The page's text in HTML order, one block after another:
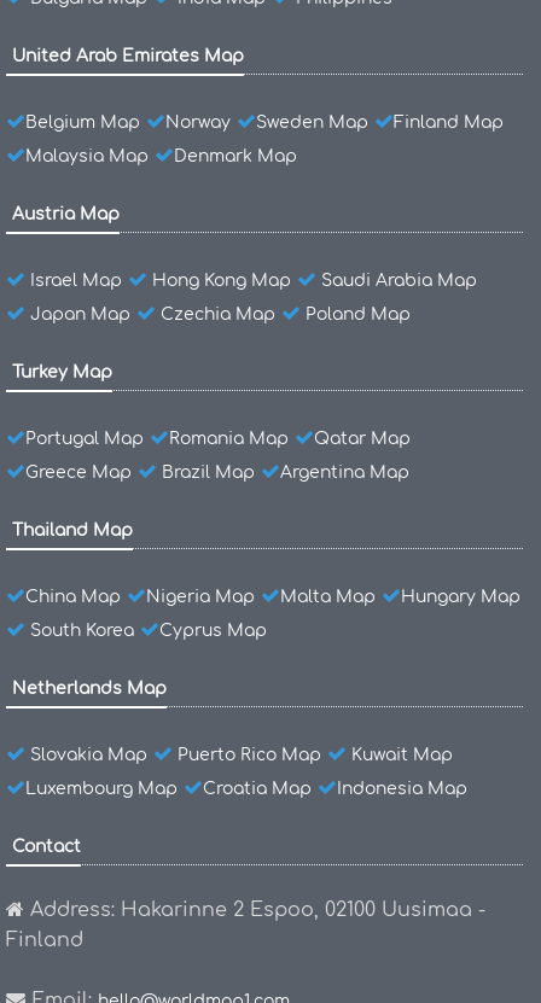
United Arab Emirates Map
Belgium Map Norway Sweden Map
Finland Map
Malaysia Map
Denmark Map
Austria Map
Israel Map Hong Kong Map
Saudi Arabia Map
Japan Map
Czechia Map Poland Map
Turkey Map
Portugal Map Romania Map
Qatar Map
Greece Map
Brazil Map Argentina Map
Thailand Map
China Map Nigeria Map Malta Map
Hungary Map
South Korea
Cyprus Map
Netherlands Map
Slovakia Map Puerto Rico Map
Kuwait Map
Luxembourg Map
Croatia Map Indonesia Map
Contact
Address: Hakarinne 2 Espoo, 02100 Uusimaa -
Finland